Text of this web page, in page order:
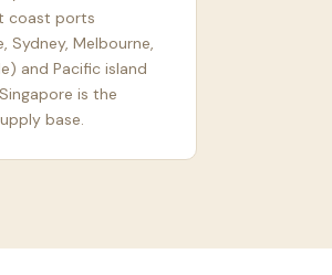
coast ports
Sydney, Melbourne,
and Pacific island
is the
base.